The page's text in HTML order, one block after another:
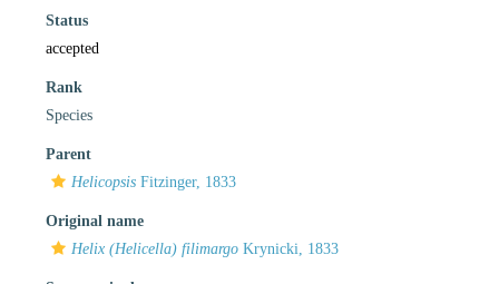
Status
accepted
Rank
Species
Parent
Helicopsis Fitzinger, 1833
Original name
Helix (Helicella) filimargo Krynicki, 1833